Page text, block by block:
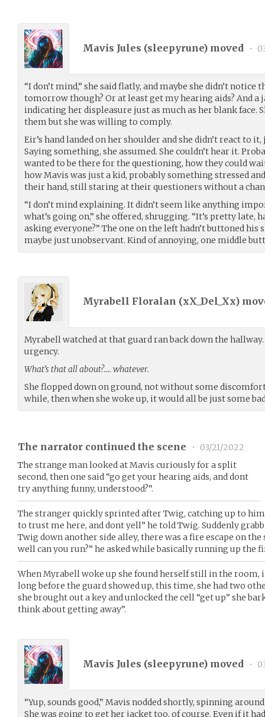
Mavis Jules (sleepyrune) moved •
“I don’t mind,” she said flatly, and maybe she didn’t notice
tomorrow though? Or at least get my hearing aids? And a
indicating her displeasure just as much as her blank face.
them but she was willing to comply.
Eir’s hand landed on her shoulder and she didn’t react to
Saying something, she assumed. She couldn’t hear it.
wanted to be there for the questioning, how they could
how Mavis was just a kid, probably something stressed
their hand, still staring at their questioners without a
“I don’t mind explaining. It didn’t seem like anything
what’s going on,” she offered, shrugging. “It’s pretty late,
asking everyone?” The one on the left hadn’t buttoned
maybe just unobservant. Kind of annoying, one middle
Myrabell Floralan (xX_Del_Xx)
Myrabell watched at that guard ran back down the hallway.
urgency.
What’s that all about?…. whatever.
She flopped down on ground, not without some
while, then when she woke up, it would all be just some
The narrator continued the scene •
03/21/2022
The strange man looked at Mavis curiously for a split
second, then one said “go get your hearing aids, and dont
try anything funny, understood?”.
The stranger quickly sprinted after Twig, catching up to
to trust me here, and dont yell” he told Twig. Suddenly
Twig down another side alley, there was a fire escape on
well can you run?” he asked while basically running up the
When Myrabell woke up she found herself still in the room,
long before the guard showed up, this time, she had two
she brought out a key and unlocked the cell “get up” she
think about getting away”.
Mavis Jules (sleepyrune) moved •
“Yup, sounds good,” Mavis nodded shortly, spinning
She was going to get her jacket too, of course. Even if it